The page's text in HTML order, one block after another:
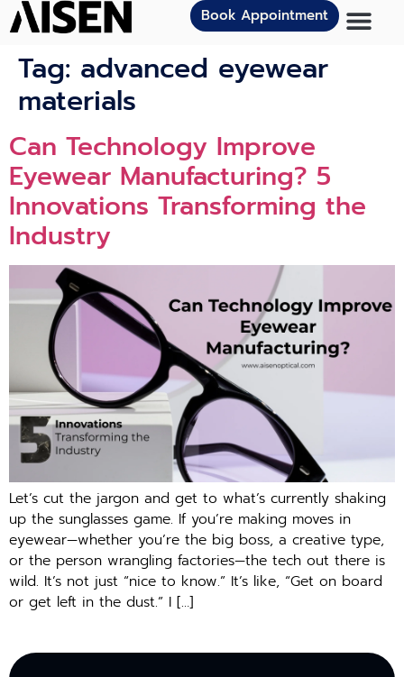
Book Appointment
Tag: advanced eyewear
materials
Can Technology Improve
Eyewear Manufacturing? 5
Innovations Transforming the
Industry
Let’s cut the jargon and get to what’s currently shaking
up the sunglasses game. If you’re making moves in
eyewear—whether you’re the big boss, a creative type,
or the person wrangling factories—the tech out there is
wild. It’s not just “nice to know.” It’s like, “Get on board
or get left in the dust.” I […]